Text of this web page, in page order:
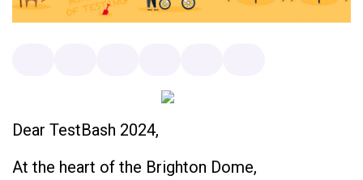
Dear TestBash 2024,
At the heart of the Brighton Dome,